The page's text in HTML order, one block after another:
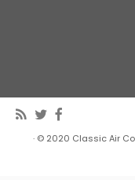
· © 2020 Classic Air